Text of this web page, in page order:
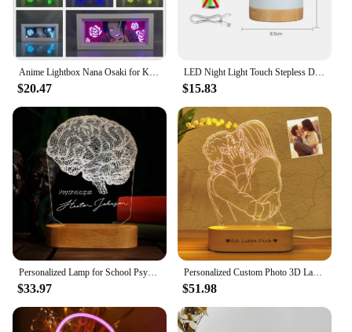
$20.47
LED Night Light Touch Stepless Dimmable LED Table Lamp USB Portable Bedside Lamp for Bedroom Decor Sleeping Night Light Kid Gift
$15.83
$33.97
Personalized Custom Photo 3D Lamp Text Customized Bedroom Night Light Wedding Anniversary Birthday Mother's Father's Day Gift
$51.98